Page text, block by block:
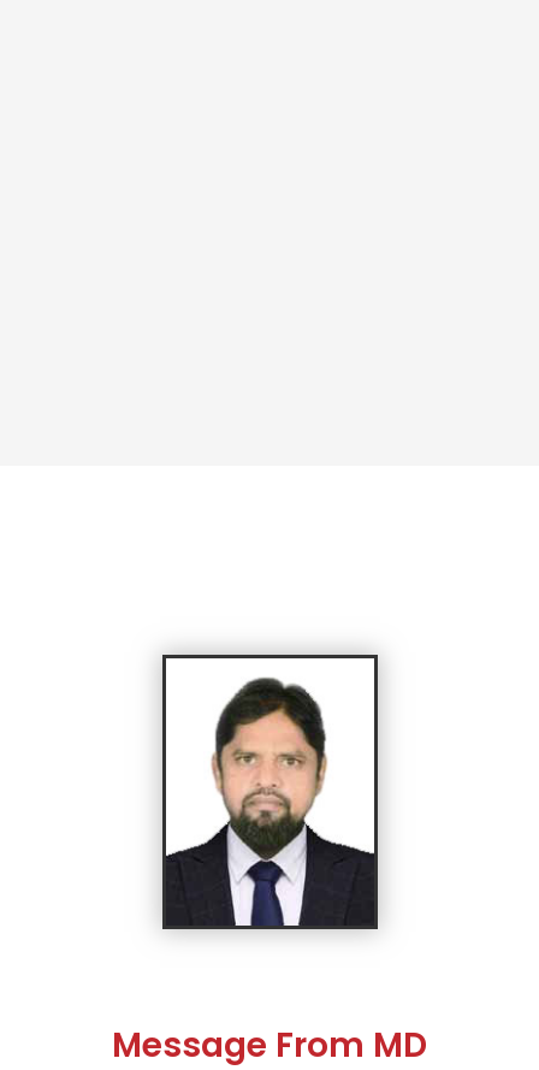
Message From MD